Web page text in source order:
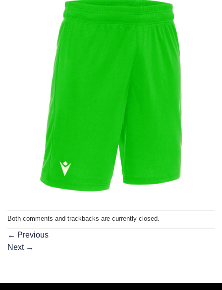
Both comments and trackbacks are currently closed.
← Previous
Next →